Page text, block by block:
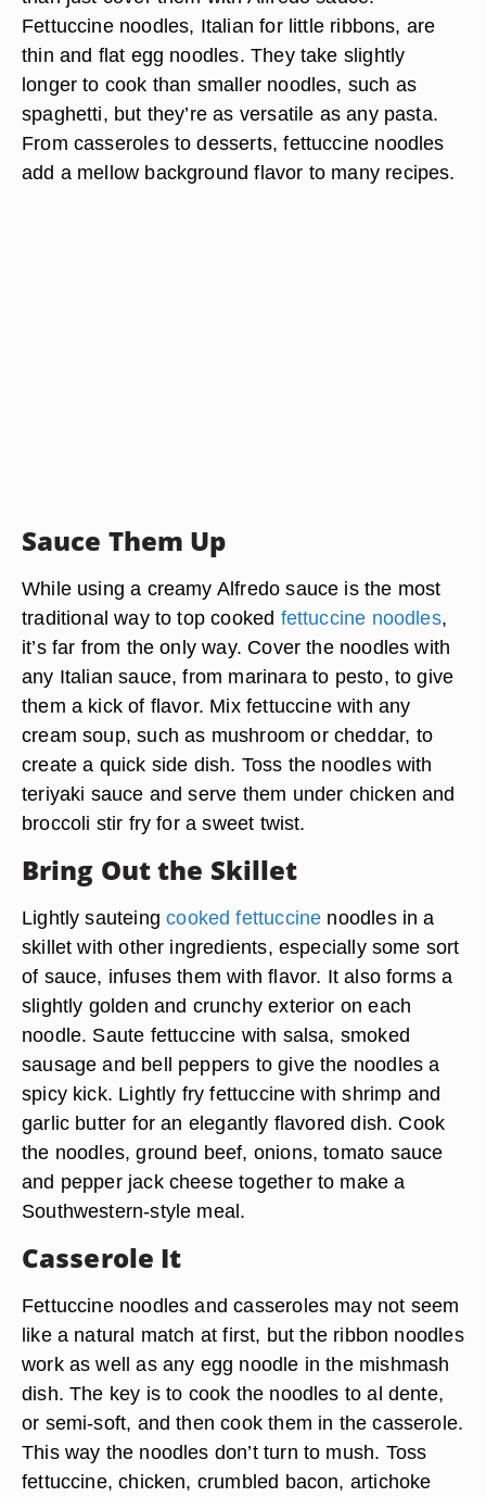
Fettuccine noodles, Italian for little ribbons, are
thin and flat egg noodles. They take slightly
longer to cook than smaller noodles, such as
spaghetti, but they’re as versatile as any pasta.
From casseroles to desserts, fettuccine noodles
add a mellow background flavor to many recipes.
Sauce Them Up
While using a creamy Alfredo sauce is the most
traditional way to top cooked fettuccine noodles,
it’s far from the only way. Cover the noodles with
any Italian sauce, from marinara to pesto, to give
them a kick of flavor. Mix fettuccine with any
cream soup, such as mushroom or cheddar, to
create a quick side dish. Toss the noodles with
teriyaki sauce and serve them under chicken and
broccoli stir fry for a sweet twist.
Bring Out the Skillet
Lightly sauteingcooked fettuccine noodles in a
skillet with other ingredients, especially some sort
of sauce, infuses them with flavor. It also forms a
slightly golden and crunchy exterior on each
noodle. Saute fettuccine with salsa, smoked
sausage and bell peppers to give the noodles a
spicy kick. Lightly fry fettuccine with shrimp and
garlic butter for an elegantly flavored dish. Cook
the noodles, ground beef, onions, tomato sauce
and pepper jack cheese together to make a
Southwestern-style meal.
Casserole It
Fettuccine noodles and casseroles may not seem
like a natural match at first, but the ribbon noodles
work as well as any egg noodle in the mishmash
dish. The key is to cook the noodles to al dente,
or semi-soft, and then cook them in the casserole.
This way the noodles don’t turn to mush. Toss
fettuccine, chicken, crumbled bacon, artichoke